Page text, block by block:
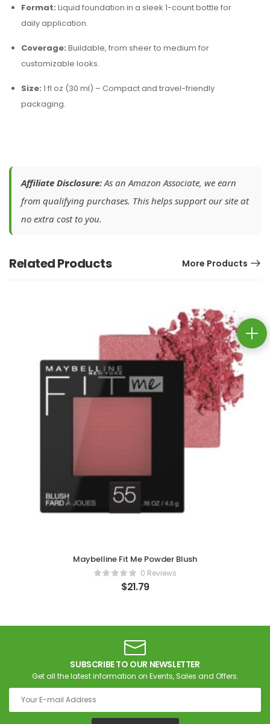
Format: Liquid foundation in a sleek 1-count bottle for
daily application.
Coverage: Buildable, from sheer to medium for
customizable looks.
Size: 1 fl oz (30 ml) – Compact and travel-friendly
packaging.
Affiliate Disclosure:As an Amazon Associate, we earn
from qualifying purchases. This helps support our site at
no extra cost to you.
Related Products More Products
Maybelline Fit Me Powder Blush
0 Reviews
$21.79
SUBSCRIBE TO OUR NEWSLETTER
Get all the latest information on Events, Sales and Offers.